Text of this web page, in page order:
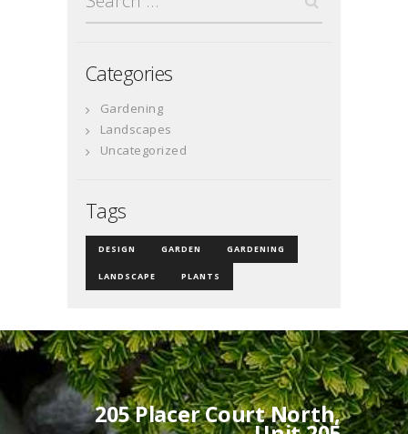
for:
Categories
Gardening
Landscapes
Uncategorized
Tags
DESIGN GARDEN GARDENING
LANDSCAPE PLANTS
205 Placer Court North,